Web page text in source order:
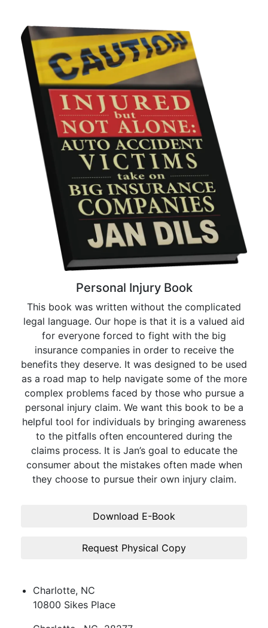
Personal Injury Book
This book was written without the complicated
legal language. Our hope is that it is a valued aid
for everyone forced to fight with the big
insurance companies in order to receive the
benefits they deserve. It was designed to be used
as a road map to help navigate some of the more
complex problems faced by those who pursue a
personal injury claim. We want this book to be a
helpful tool for individuals by bringing awareness
to the pitfalls often encountered during the
claims process. It is Jan’s goal to educate the
consumer about the mistakes often made when
they choose to pursue their own injury claim.
Download E-Book
Request Physical Copy
Charlotte, NC
10800 Sikes Place